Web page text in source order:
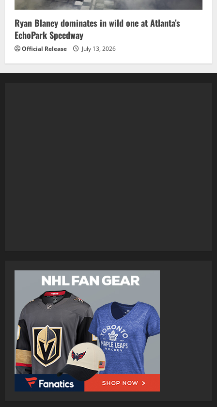
Ryan Blaney dominates in wild one at Atlanta’s
EchoPark Speedway
Official Release July 13, 2026